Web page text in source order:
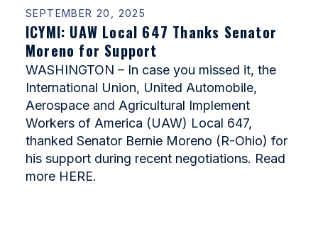
SEPTEMBER 20, 2025
ICYMI: UAW Local 647 Thanks Senator
Moreno for Support
WASHINGTON – In case you missed it, the
International Union, United Automobile,
Aerospace and Agricultural Implement
Workers of America (UAW) Local 647,
thanked Senator Bernie Moreno (R-Ohio) for
his support during recent negotiations. Read
more HERE.